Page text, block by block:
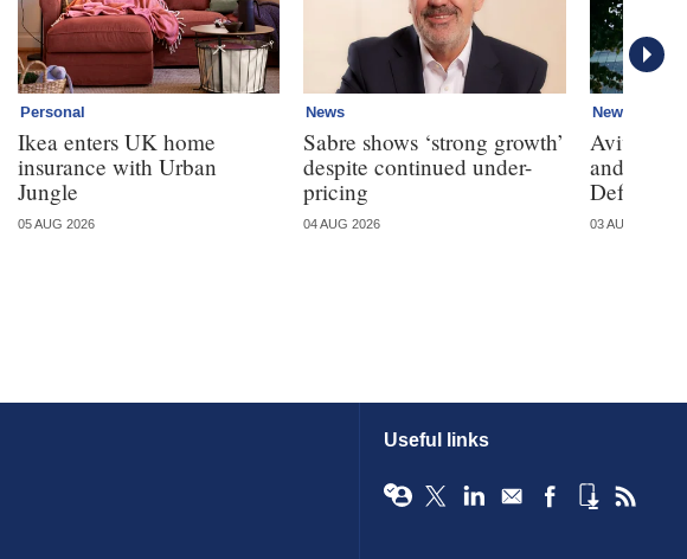
Personal
Ikea enters UK home
insurance with Urban
Jungle
05 AUG 2026
News
Sabre shows ‘strong growth’
despite continued under-
pricing
04 AUG 2026
News
Aviva,
and
Defaqto's
03 AUG 2026
Useful links